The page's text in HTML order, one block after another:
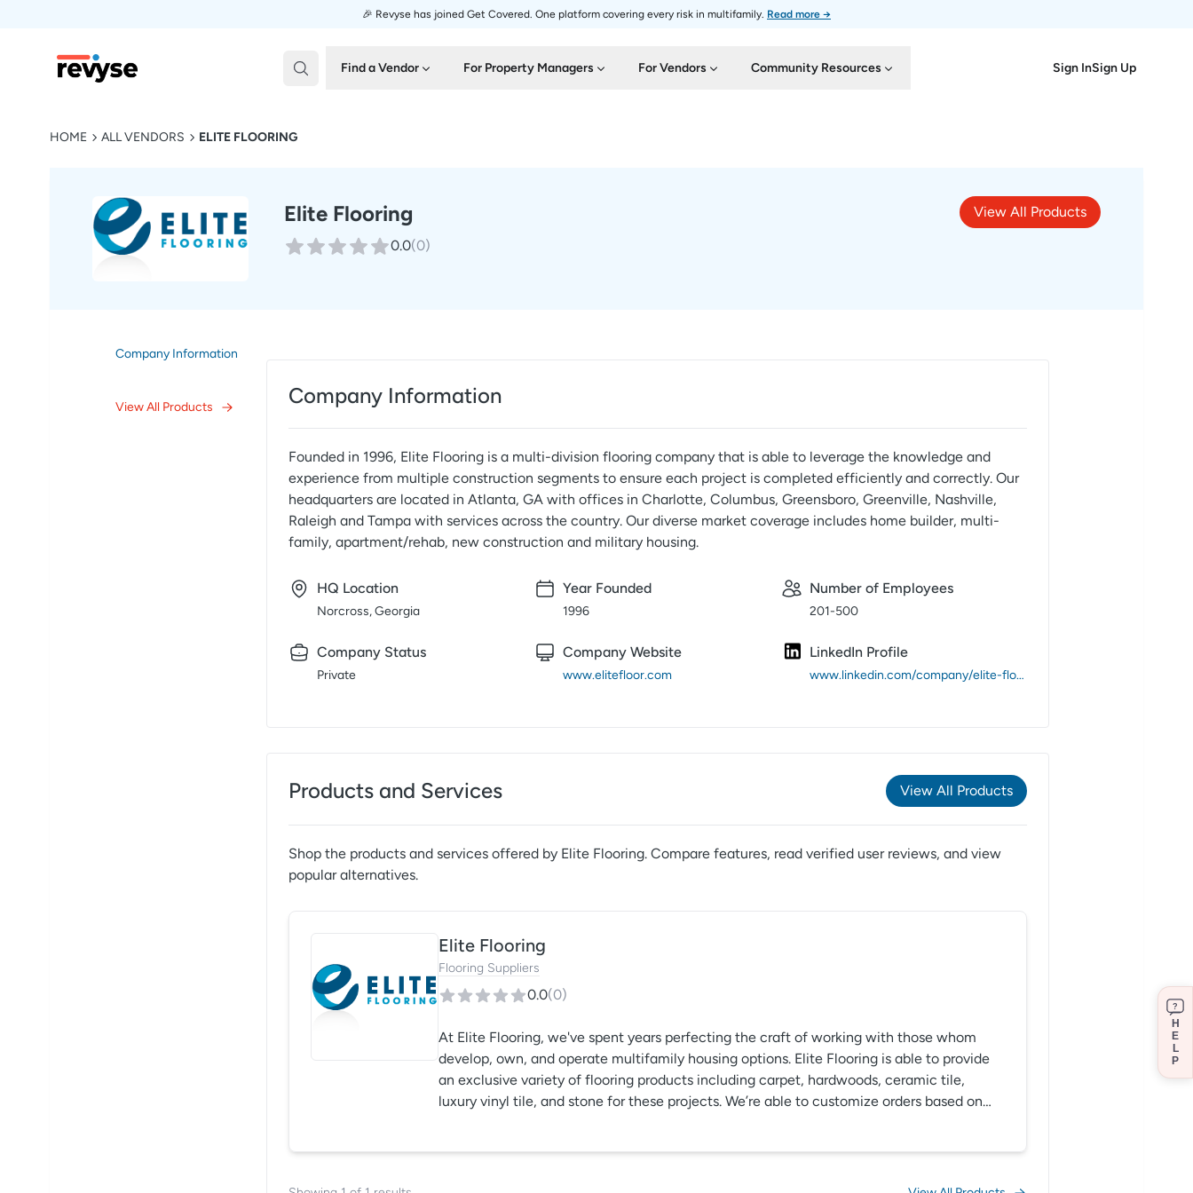
🎉 Revyse has joined Get Covered. One platform covering every risk in multifamily. Read more →
Revyse Find a Vendor For Property Managers For Vendors Community Resources Sign InSign Up
HOME ALL VENDORS ELITE FLOORING
Elite Flooring
0.0(0)
View All Products
Company Information
View All Products Company Information
Founded in 1996, Elite Flooring is a multi-division flooring company that is able to leverage the knowledge and
experience from multiple construction segments to ensure each project is completed efficiently and correctly. Our
headquarters are located in Atlanta, GA with offices in Charlotte, Columbus, Greensboro, Greenville, Nashville,
Raleigh and Tampa with services across the country. Our diverse market coverage includes home builder, multi-
family, apartment/rehab, new construction and military housing.
HQ Location
Norcross, Georgia
Year Founded
1996
Number of Employees
201-500
Company Status
Private
Company Website
www.elitefloor.com
LinkedIn Profile
www.linkedin.com/company/elite-flooring-inc-/
Products and Services View All Products
Shop the products and services offered by Elite Flooring. Compare features, read verified user reviews, and view
popular alternatives.
Elite Flooring
Flooring Suppliers
0.0(0)
At Elite Flooring, we've spent years perfecting the craft of working with those whom
develop, own, and operate multifamily housing options. Elite Flooring is able to provide
an exclusive variety of flooring products including carpet, hardwoods, ceramic tile,
luxury vinyl tile, and stone for these projects. We’re able to customize orders based on
?
H
E
L
P